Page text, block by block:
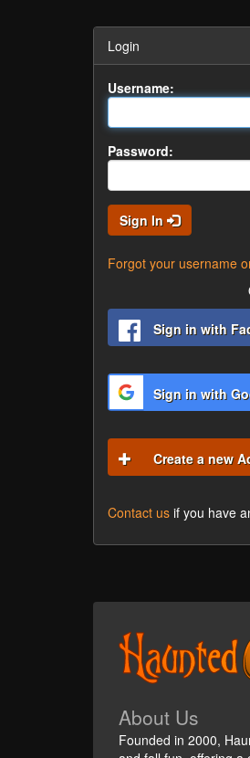
Login
Username:
Password:
Sign In
Forgot your username
Sign in with
Sign in with
Create a new
Contact us if you have
About Us
Founded in 2000,